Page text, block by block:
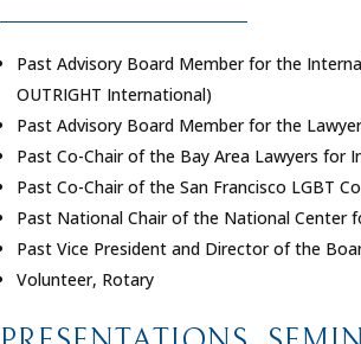
Past Advisory Board Member for the
OUTRIGHT International)
Past Advisory Board Member for the
Past Co-Chair of the Bay Area Lawyers for
Past Co-Chair of the San Francisco LGBT
Past National Chair of the National Center
Past Vice President and Director of the
Volunteer, Rotary